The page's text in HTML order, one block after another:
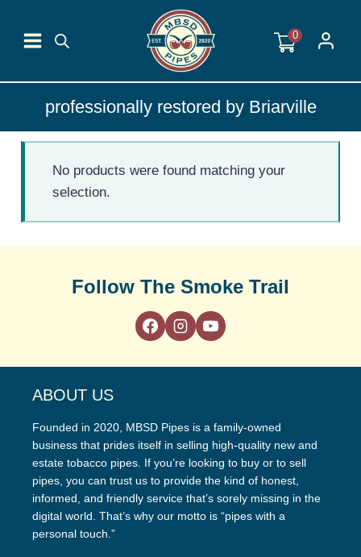
content
0
professionally restored by Briarville
No products were found matching your
selection.
Follow The Smoke Trail
ABOUT US
Founded in 2020, MBSD Pipes is a family-owned
business that prides itself in selling high-quality new and
estate tobacco pipes. If you’re looking to buy or to sell
pipes, you can trust us to provide the kind of honest,
informed, and friendly service that’s sorely missing in the
digital world. That’s why our motto is “pipes with a
personal touch.”